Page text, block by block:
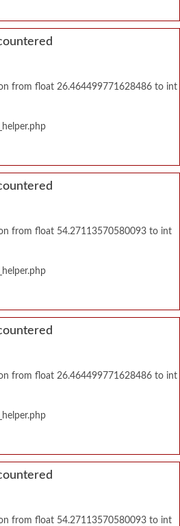
from float 26.464499771628486 to int
from float 54.27113570580093 to int
from float 26.464499771628486 to int
from float 54.27113570580093 to int